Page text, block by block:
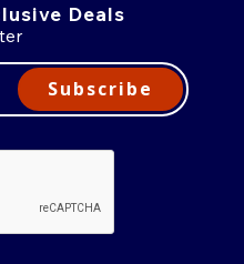
Deals
Subscribe